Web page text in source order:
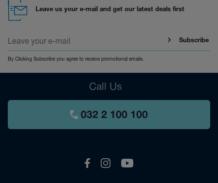
Leave us your e-mail and get our latest deals first
Subscribe
By Clicking Subscribe you agree to receive promotional emails.
Call Us
032 2 100 100